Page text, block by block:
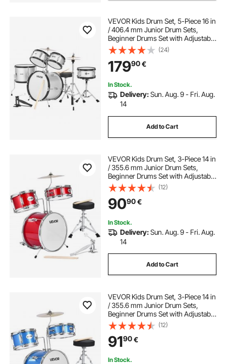
VEVOR Kids Drum Set, 5-Piece 16 in
/ 406.4 mm Junior Drum Sets,
Beginner Drums Set with Adjustable
Throne and Two Pairs of
Drumsticks, Musical Learning
Drums Instrument Kit, for Children
Ages 6-13(Silver)
(24)
17990€
In Stock.
Delivery:Sun. Aug. 9 - Fri. Aug.
14
Add to Cart
VEVOR Kids Drum Set, 3-Piece 14 in
/ 355.6 mm Junior Drum Sets,
Beginner Drums Set with Adjustable
Throne and Two Pairs of
Drumsticks, Musical Learning
Drums Instruments Kit, for Children
Ages 6-13 (Red)
(12)
9090€
In Stock.
Delivery:Sun. Aug. 9 - Fri. Aug.
14
Add to Cart
VEVOR Kids Drum Set, 3-Piece 14 in
/ 355.6 mm Junior Drum Sets,
Beginner Drums Set with Adjustable
Throne and Two Pairs of
Drumsticks, Musical Learning
Drums Instruments Kit, for Children
Ages 6-13 (Blue)
(12)
9190€
In Stock.